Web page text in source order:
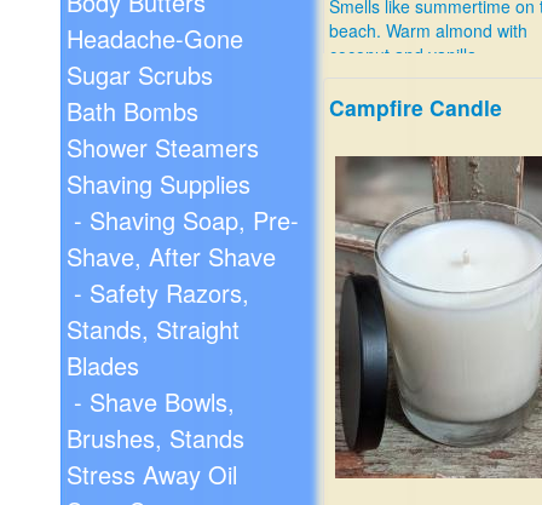
Headache-Gone
Sugar Scrubs
Bath Bombs
Shower Steamers
Shaving Supplies
- Shaving Soap, Pre-
Shave, After Shave
- Safety Razors,
Stands, Straight
Blades
- Shave Bowls,
Brushes, Stands
Stress Away Oil
Smells like summertime on
beach. Warm almond with
coconut and vanilla.
Campfire Candle